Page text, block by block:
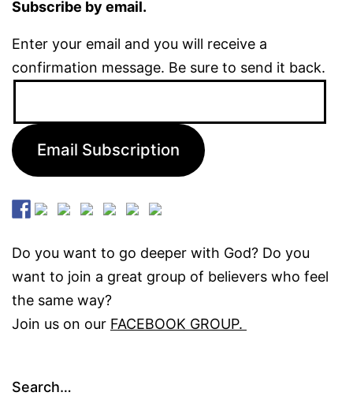
Subscribe by email.
Enter your email and you will receive a
confirmation message. Be sure to send it back.
Email Subscription
Do you want to go deeper with God? Do you
want to join a great group of believers who feel
the same way?
Join us on our FACEBOOK GROUP.
Search…